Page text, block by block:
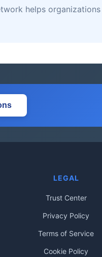
helps
LEGAL
Trust Center
Privacy Policy
Terms of Service
Cookie Policy